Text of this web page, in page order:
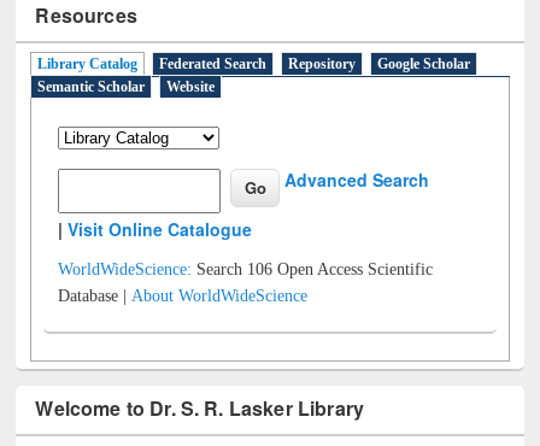
Resources
Library Catalog Federated Search Repository
Google Scholar
Semantic Scholar
Website
Advanced Search
|Visit Online Catalogue
WorldWideScience: Search 106 Open Access Scientific
Database |About WorldWideScience
Welcome to Dr. S. R. Lasker Library